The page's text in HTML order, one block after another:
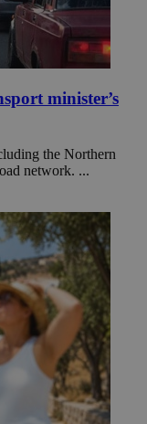
minister’s
the Northern
network. ...